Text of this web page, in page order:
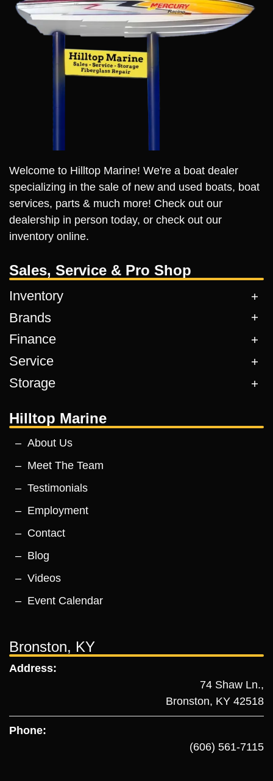
Welcome to Hilltop Marine! We're a boat dealer
specializing in the sale of new and used boats, boat
services, parts & much more! Check out our
dealership in person today, or check out our
inventory online.
Sales, Service & Pro Shop
Inventory
Brands
Finance
Service
Storage
Hilltop Marine
About Us
Meet The Team
Testimonials
Employment
Contact
Blog
Videos
Event Calendar
Bronston, KY
Address:
74 Shaw Ln.,
Bronston, KY 42518
Phone:
(606) 561-7115